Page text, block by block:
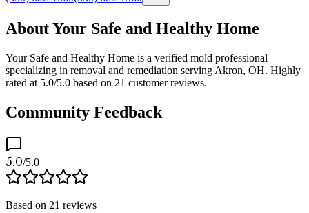
About Your Safe and Healthy Home
Your Safe and Healthy Home is a verified mold professional
specializing in removal and remediation serving Akron, OH. Highly
rated at 5.0/5.0 based on 21 customer reviews.
Community Feedback
5.0/5.0
Based on 21 reviews